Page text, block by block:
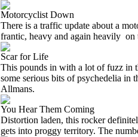
Motorcyclist Down
There is a traffic update about a
frantic, heavy and again heavily on
Scar for Life
This pounds in with a lot of fuzz in
some serious bits of psychedelia in
Allmans.
You Hear Them Coming
Distortion laden, this rocker
gets into proggy territory. The